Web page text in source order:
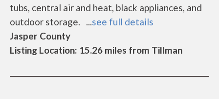
tubs, central air and heat, black appliances, and
outdoor storage. ...see full details
Jasper County
Listing Location: 15.26 miles from Tillman